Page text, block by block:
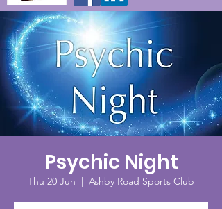
Psychic Night
Thu 20 Jun
  |
Ashby Road Sports Club